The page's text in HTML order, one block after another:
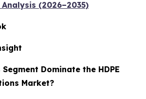
(2026–2035)
Dominate the HDPE
Market?